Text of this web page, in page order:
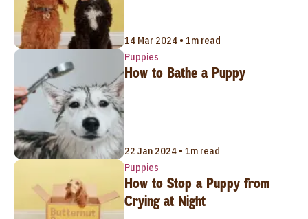
14 Mar 2024 • 1m read
Puppies
How to Bathe a Puppy
22 Jan 2024 • 1m read
Puppies
How to Stop a Puppy from
Crying at Night